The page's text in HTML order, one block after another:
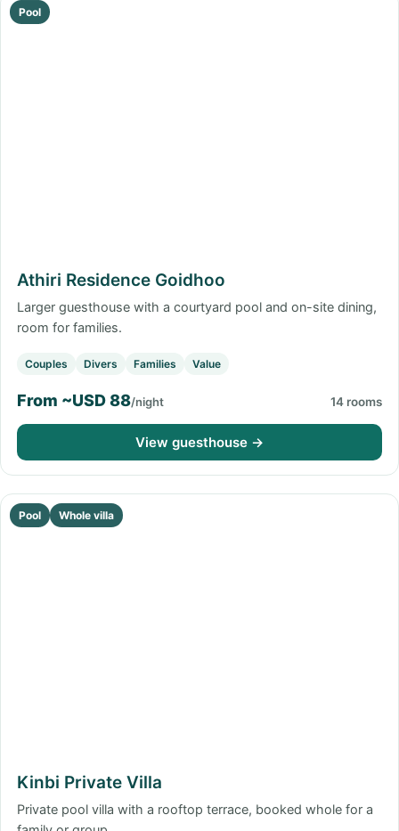
Pool
Athiri Residence Goidhoo
Larger guesthouse with a courtyard pool and on-site dining,
room for families.
Couples Divers Families Value
From ~USD 88/night 14 rooms
View guesthouse →
Pool Whole villa
Kinbi Private Villa
Private pool villa with a rooftop terrace, booked whole for a